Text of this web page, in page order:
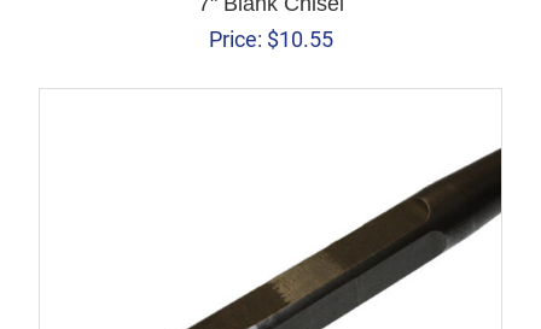
Price: $10.55